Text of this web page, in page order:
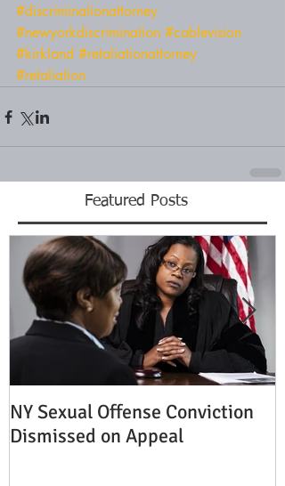
#discriminationattorney
#newyorkdiscrimination #cablevision
#kirkland #retaliationattorney
#retaliation
Featured Posts
NY Sexual Offense Conviction
Dismissed on Appeal